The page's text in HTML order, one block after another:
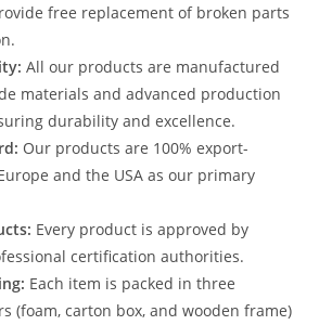
free replacement of broken parts
All our products are manufactured
materials and advanced production
durability and excellence.
Our products are 100% export-
and the USA as our primary
Every product is approved by
certification authorities.
Each item is packed in three
(foam, carton box, and wooden frame)